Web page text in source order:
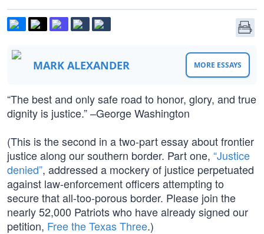
MARK ALEXANDER MORE ESSAYS
“The best and only safe road to honor, glory, and true
dignity is justice.” –George Washington
(This is the second in a two-part essay about frontier
justice along our southern border. Part one, “Justice
denied”, addressed a mockery of justice perpetuated
against law-enforcement officers attempting to
secure that all-too-porous border. Please join the
nearly 52,000 Patriots who have already signed our
petition, Free the Texas Three.)